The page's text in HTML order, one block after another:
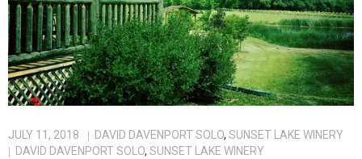
Media
Booking/Contact Us
Blog
JULY 11, 2018 DAVID DAVENPORT SOLO, SUNSET LAKE WINERY
DAVID DAVENPORT SOLO, SUNSET LAKE WINERY